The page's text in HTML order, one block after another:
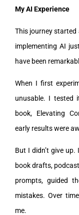
My AI Experience
This journey started
implementing AI
have been
When I first
unusable. I tested
book, Elevating
early results were
But I didn’t give
book drafts,
prompts, guided
mistakes. Over
me.